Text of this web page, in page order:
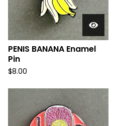
PENIS BANANA Enamel
Pin
$8.00